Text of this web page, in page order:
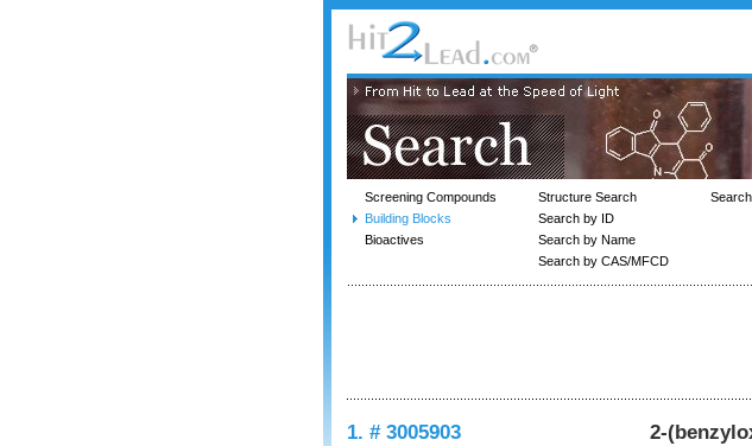
Screening Compounds
Building Blocks
Bioactives
Structure Search
Search by ID
Search by Name
Search by CAS/MFCD
1. # 3005903 2-